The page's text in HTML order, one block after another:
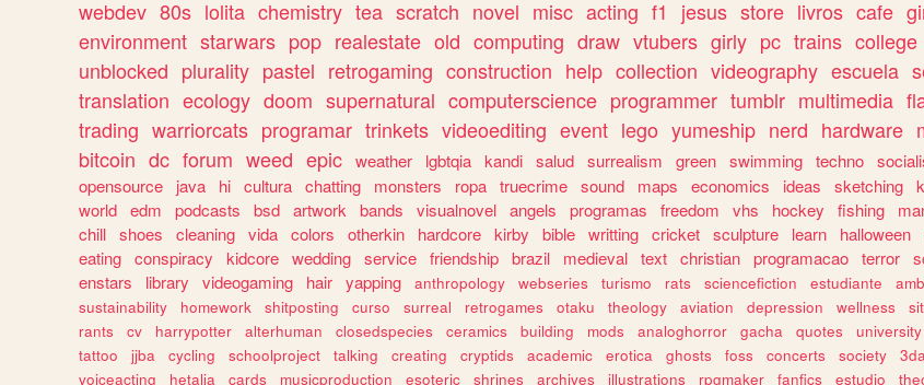
webdev 80s lolita chemistry tea scratch novel misc acting f1 jesus store livros cafe
environment starwars pop realestate old computing draw vtubers girly pc trains college
unblocked plurality pastel retrogaming construction help collection videography escuela
translation ecology doom supernatural computerscience programmer tumblr multimedia
trading warriorcats programar trinkets videoediting event lego yumeship nerd hardware
bitcoin dc forum weed epic weather lgbtqia kandi salud surrealism green swimming techno
opensource
java hi cultura chatting monsters ropa truecrime sound maps economics ideas sketching
world edm podcasts bsd artwork bands visualnovel angels programas freedom vhs hockey fishing
chill shoes cleaning vida colors otherkin hardcore kirby bible writting cricket sculpture learn halloween
eating conspiracy kidcore wedding service friendship brazil medieval text christian programacao terror
enstars
library videogaming hair yapping anthropology webseries turismo rats sciencefiction estudiante
sustainability
homework shitposting curso surreal retrogames otaku theology aviation depression wellness
rants
cv harrypotter alterhuman closedspecies ceramics building mods analoghorror gacha quotes university
tattoo
jjba cycling schoolproject talking creating cryptids academic erotica ghosts foss concerts society
voiceacting
hetalia cards musicproduction esoteric shrines archives illustrations rpgmaker fanfics estudio